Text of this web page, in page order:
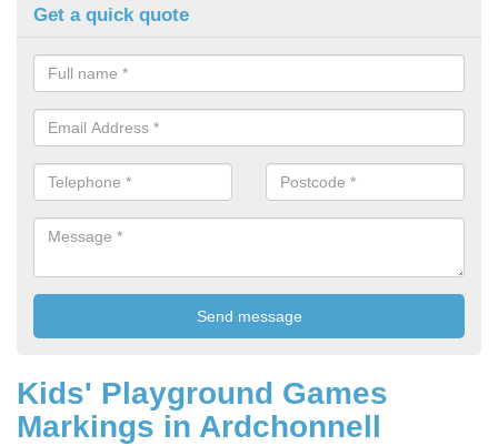
Get a quick quote
Kids' Playground Games
Markings in Ardchonnell